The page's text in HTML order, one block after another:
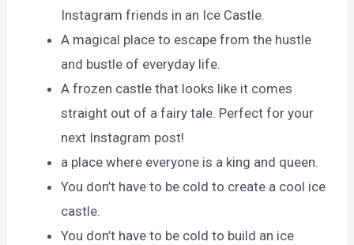
Instagram friends in an Ice Castle.
A magical place to escape from the hustle
and bustle of everyday life.
A frozen castle that looks like it comes
straight out of a fairy tale. Perfect for your
next Instagram post!
a place where everyone is a king and queen.
You don’t have to be cold to create a cool ice
castle.
You don’t have to be cold to build an ice